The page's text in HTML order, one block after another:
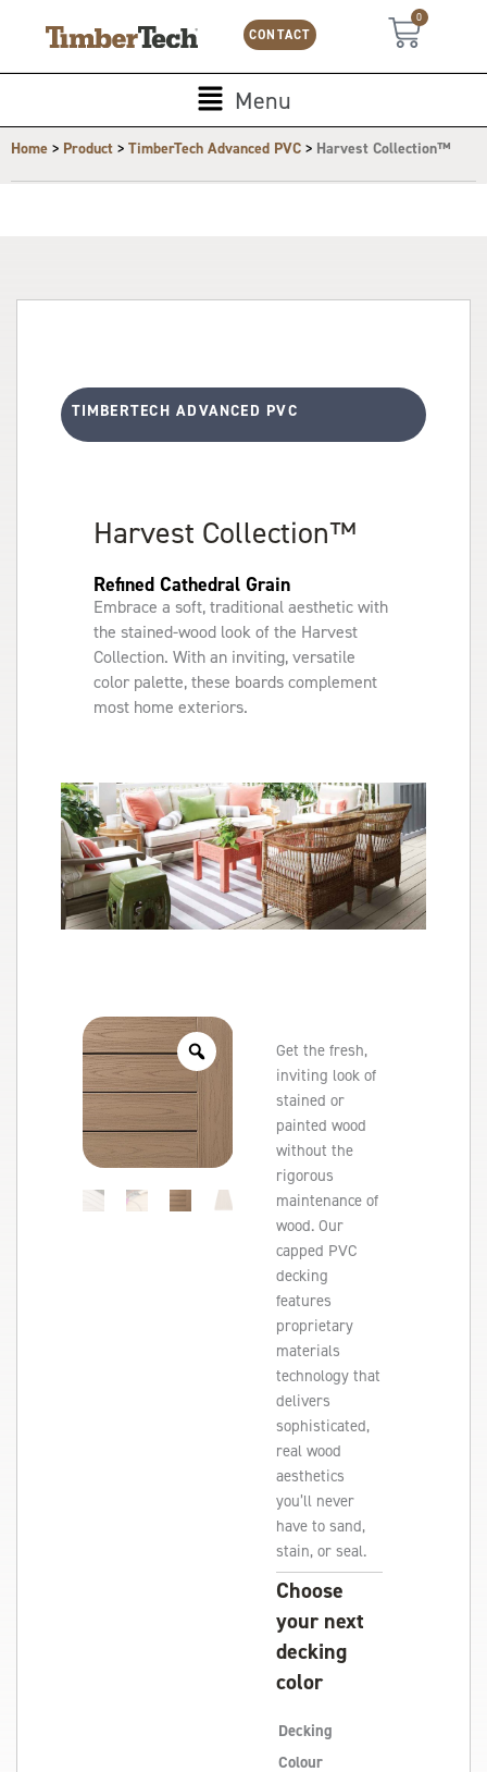
CONTACT
0
Cart
Main
Menu
Menu
Home > Product > TimberTech Advanced PVC > Harvest Collection™
Harvest Collection™
Refined Cathedral Grain
Embrace a soft, traditional aesthetic with
the stained-wood look of the Harvest
Collection. With an inviting, versatile
color palette, these boards complement
most home exteriors.
TIMBERTECH ADVANCED PVC
Get the fresh,
inviting look of
stained or
painted wood
without the
rigorous
maintenance of
wood. Our
capped PVC
decking
features
proprietary
materials
technology that
delivers
sophisticated,
real wood
aesthetics
you’ll never
have to sand,
stain, or seal.
Choose
your next
decking
color
Decking
Colour